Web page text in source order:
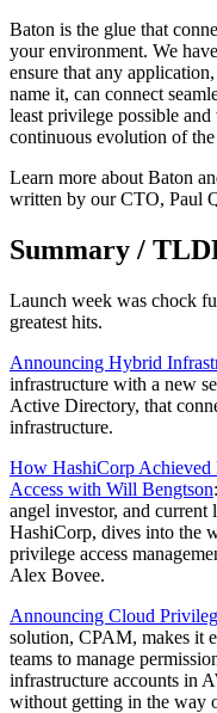
Baton is the glue that
your environment. We
ensure that any
name it, can connect
least privilege possible
continuous evolution of
Learn more about Baton
written by our CTO, Paul
Summary /
Launch week was chock
greatest hits.
Announcing Hybrid
infrastructure with a new
Active Directory, that
infrastructure.
How HashiCorp Achieved
Access with Will Bengtson
angel investor, and current
HashiCorp, dives into the
privilege access
Alex Bovee.
Announcing Cloud
solution, CPAM, makes it
teams to manage
infrastructure accounts in
without getting in the way